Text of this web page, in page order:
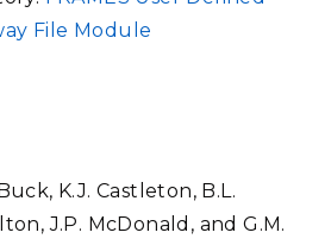
File Module
K.J. Castleton, B.L.
J.P. McDonald, and G.M.